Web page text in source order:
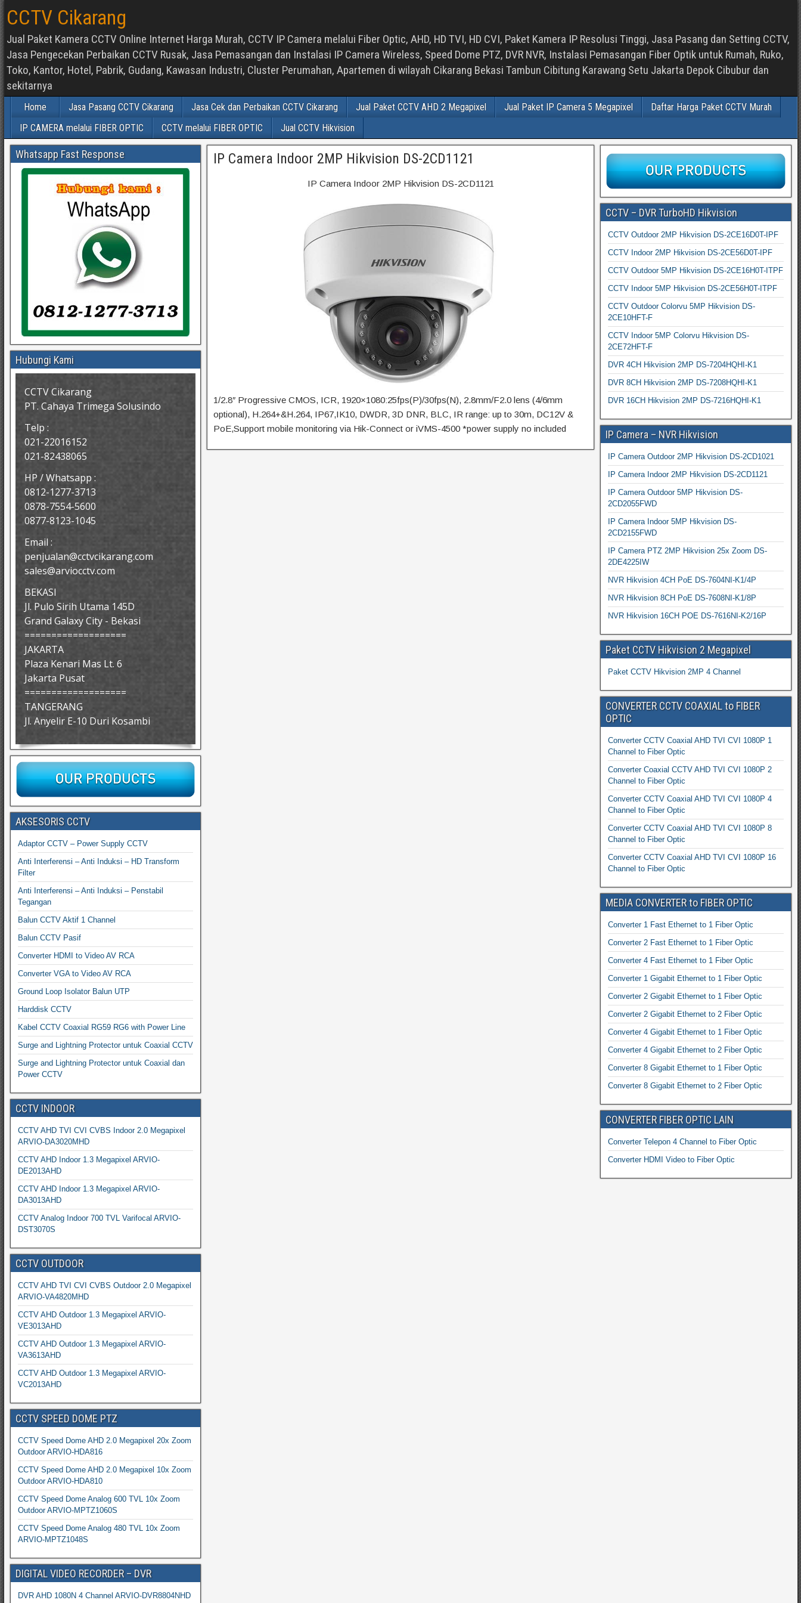
CCTV Cikarang
Jual Paket Kamera CCTV Online Internet Harga Murah, CCTV IP Camera melalui Fiber Optic, AHD, HD TVI, HD CVI, Paket Kamera IP Resolusi Tinggi, Jasa Pasang dan Setting CCTV,
Jasa Pengecekan Perbaikan CCTV Rusak, Jasa Pemasangan dan Instalasi IP Camera Wireless, Speed Dome PTZ, DVR NVR, Instalasi Pemasangan Fiber Optik untuk Rumah, Ruko,
Toko, Kantor, Hotel, Pabrik, Gudang, Kawasan Industri, Cluster Perumahan, Apartemen di wilayah Cikarang Bekasi Tambun Cibitung Karawang Setu Jakarta Depok Cibubur dan
sekitarnya
Home Jasa Pasang CCTV Cikarang Jasa Cek dan Perbaikan CCTV Cikarang Jual Paket CCTV AHD 2 Megapixel Jual Paket IP Camera 5 Megapixel
Daftar Harga Paket CCTV Murah
IP CAMERA melalui FIBER OPTIC
CCTV melalui FIBER OPTIC Jual CCTV Hikvision
IP Camera Indoor 2MP Hikvision DS-2CD1121
IP Camera Indoor 2MP Hikvision DS-2CD1121
1/2.8″ Progressive CMOS, ICR, 1920×1080:25fps(P)/30fps(N), 2.8mm/F2.0 lens (4/6mm
optional), H.264+&H.264, IP67,IK10, DWDR, 3D DNR, BLC, IR range: up to 30m, DC12V &
PoE,Support mobile monitoring via Hik-Connect or iVMS-4500 *power supply no included
Whatsapp Fast Response
Hubungi Kami
CCTV Cikarang
PT. Cahaya Trimega Solusindo
Telp :
021-22016152
021-82438065
HP / Whatsapp :
0812-1277-3713
0878-7554-5600
0877-8123-1045
Email :
penjualan@cctvcikarang.com
sales@arviocctv.com
BEKASI
Jl. Pulo Sirih Utama 145D
Grand Galaxy City - Bekasi
===================
JAKARTA
Plaza Kenari Mas Lt. 6
Jakarta Pusat
===================
TANGERANG
Jl. Anyelir E-10 Duri Kosambi
AKSESORIS CCTV
Adaptor CCTV – Power Supply CCTV
Anti Interferensi – Anti Induksi – HD Transform
Filter
Anti Interferensi – Anti Induksi – Penstabil
Tegangan
Balun CCTV Aktif 1 Channel
Balun CCTV Pasif
Converter HDMI to Video AV RCA
Converter VGA to Video AV RCA
Ground Loop Isolator Balun UTP
Harddisk CCTV
Kabel CCTV Coaxial RG59 RG6 with Power Line
Surge and Lightning Protector untuk Coaxial CCTV
Surge and Lightning Protector untuk Coaxial dan
Power CCTV
CCTV INDOOR
CCTV AHD TVI CVI CVBS Indoor 2.0 Megapixel
ARVIO-DA3020MHD
CCTV AHD Indoor 1.3 Megapixel ARVIO-
DE2013AHD
CCTV AHD Indoor 1.3 Megapixel ARVIO-
DA3013AHD
CCTV Analog Indoor 700 TVL Varifocal ARVIO-
DST3070S
CCTV OUTDOOR
CCTV AHD TVI CVI CVBS Outdoor 2.0 Megapixel
ARVIO-VA4820MHD
CCTV AHD Outdoor 1.3 Megapixel ARVIO-
VE3013AHD
CCTV AHD Outdoor 1.3 Megapixel ARVIO-
VA3613AHD
CCTV AHD Outdoor 1.3 Megapixel ARVIO-
VC2013AHD
CCTV SPEED DOME PTZ
CCTV Speed Dome AHD 2.0 Megapixel 20x Zoom
Outdoor ARVIO-HDA816
CCTV Speed Dome AHD 2.0 Megapixel 10x Zoom
Outdoor ARVIO-HDA810
CCTV Speed Dome Analog 600 TVL 10x Zoom
Outdoor ARVIO-MPTZ1060S
CCTV Speed Dome Analog 480 TVL 10x Zoom
ARVIO-MPTZ1048S
DIGITAL VIDEO RECORDER – DVR
DVR AHD 1080N 4 Channel ARVIO-DVR8804NHD
CCTV – DVR TurboHD Hikvision
CCTV Outdoor 2MP Hikvision DS-2CE16D0T-IPF
CCTV Indoor 2MP Hikvision DS-2CE56D0T-IPF
CCTV Outdoor 5MP Hikvision DS-2CE16H0T-ITPF
CCTV Indoor 5MP Hikvision DS-2CE56H0T-ITPF
CCTV Outdoor Colorvu 5MP Hikvision DS-
2CE10HFT-F
CCTV Indoor 5MP Colorvu Hikvision DS-
2CE72HFT-F
DVR 4CH Hikvision 2MP DS-7204HQHI-K1
DVR 8CH Hikvision 2MP DS-7208HQHI-K1
DVR 16CH Hikvision 2MP DS-7216HQHI-K1
IP Camera – NVR Hikvision
IP Camera Outdoor 2MP Hikvision DS-2CD1021
IP Camera Indoor 2MP Hikvision DS-2CD1121
IP Camera Outdoor 5MP Hikvision DS-
2CD2055FWD
IP Camera Indoor 5MP Hikvision DS-
2CD2155FWD
IP Camera PTZ 2MP Hikvision 25x Zoom DS-
2DE4225IW
NVR Hikvision 4CH PoE DS-7604NI-K1/4P
NVR Hikvision 8CH PoE DS-7608NI-K1/8P
NVR Hikvision 16CH POE DS-7616NI-K2/16P
Paket CCTV Hikvision 2 Megapixel
Paket CCTV Hikvision 2MP 4 Channel
CONVERTER CCTV COAXIAL to FIBER
OPTIC
Converter CCTV Coaxial AHD TVI CVI 1080P 1
Channel to Fiber Optic
Converter Coaxial CCTV AHD TVI CVI 1080P 2
Channel to Fiber Optic
Converter CCTV Coaxial AHD TVI CVI 1080P 4
Channel to Fiber Optic
Converter CCTV Coaxial AHD TVI CVI 1080P 8
Channel to Fiber Optic
Converter CCTV Coaxial AHD TVI CVI 1080P 16
Channel to Fiber Optic
MEDIA CONVERTER to FIBER OPTIC
Converter 1 Fast Ethernet to 1 Fiber Optic
Converter 2 Fast Ethernet to 1 Fiber Optic
Converter 4 Fast Ethernet to 1 Fiber Optic
Converter 1 Gigabit Ethernet to 1 Fiber Optic
Converter 2 Gigabit Ethernet to 1 Fiber Optic
Converter 2 Gigabit Ethernet to 2 Fiber Optic
Converter 4 Gigabit Ethernet to 1 Fiber Optic
Converter 4 Gigabit Ethernet to 2 Fiber Optic
Converter 8 Gigabit Ethernet to 1 Fiber Optic
Converter 8 Gigabit Ethernet to 2 Fiber Optic
CONVERTER FIBER OPTIC LAIN
Converter Telepon 4 Channel to Fiber Optic
Converter HDMI Video to Fiber Optic